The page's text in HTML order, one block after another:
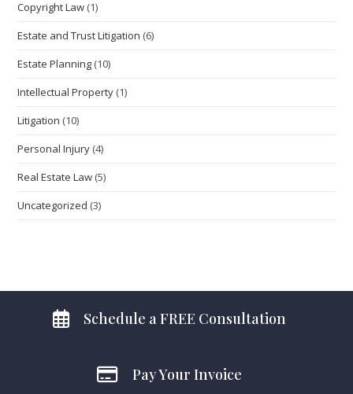
Copyright Law (1)
Estate and Trust Litigation (6)
Estate Planning (10)
Intellectual Property (1)
Litigation (10)
Personal Injury (4)
Real Estate Law (5)
Uncategorized (3)
Schedule a FREE Consultation
Pay Your Invoice